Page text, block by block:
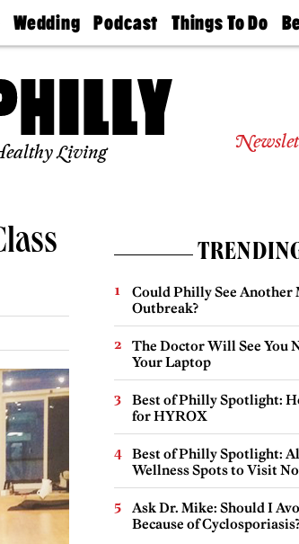
Wedding
Guides &
Find A
Wedding
Bubbly
Podcast
Philly
Today
Things To Do
Philly Mag
Living
Could Philly See Another
Outbreak?
The Doctor Will See You
Your Laptop
Best of Philly Spotlight:
for HYROX
Best of Philly Spotlight:
Wellness Spots to Visit
Ask Dr. Mike: Should I
Because of